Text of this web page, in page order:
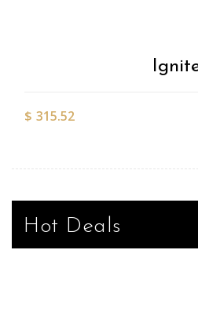
$ 315.52
Hot Deals